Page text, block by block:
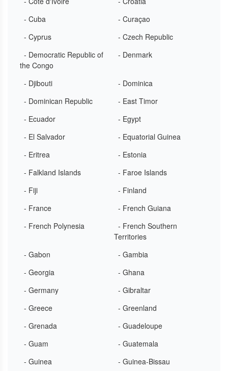
- Cuba
- Curaçao
- Cyprus
- Czech Republic
- Democratic Republic of
the Congo
- Denmark
- Djibouti
- Dominica
- Dominican Republic
- East Timor
- Ecuador
- Egypt
- El Salvador
- Equatorial Guinea
- Eritrea
- Estonia
- Falkland Islands
- Faroe Islands
- Fiji
- Finland
- France
- French Guiana
- French Polynesia
- French Southern
Territories
- Gabon
- Gambia
- Georgia
- Ghana
- Germany
- Gibraltar
- Greece
- Greenland
- Grenada
- Guadeloupe
- Guam
- Guatemala
- Guinea
- Guinea-Bissau